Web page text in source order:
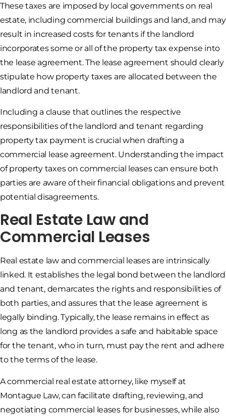
These taxes are imposed by local governments on real
estate, including commercial buildings and land, and may
result in increased costs for tenants if the landlord
incorporates some or all of the property tax expense into
the lease agreement. The lease agreement should clearly
stipulate how property taxes are allocated between the
landlord and tenant.
Including a clause that outlines the respective
responsibilities of the landlord and tenant regarding
property tax payment is crucial when drafting a
commercial lease agreement. Understanding the impact
of property taxes on commercial leases can ensure both
parties are aware of their financial obligations and prevent
potential disagreements.
Real Estate Law and
Commercial Leases
Real estate law and commercial leases are intrinsically
linked. It establishes the legal bond between the landlord
and tenant, demarcates the rights and responsibilities of
both parties, and assures that the lease agreement is
legally binding. Typically, the lease remains in effect as
long as the landlord provides a safe and habitable space
for the tenant, who in turn, must pay the rent and adhere
to the terms of the lease.
A commercial real estate attorney, like myself at
Montague Law, can facilitate drafting, reviewing, and
negotiating commercial leases for businesses, while also